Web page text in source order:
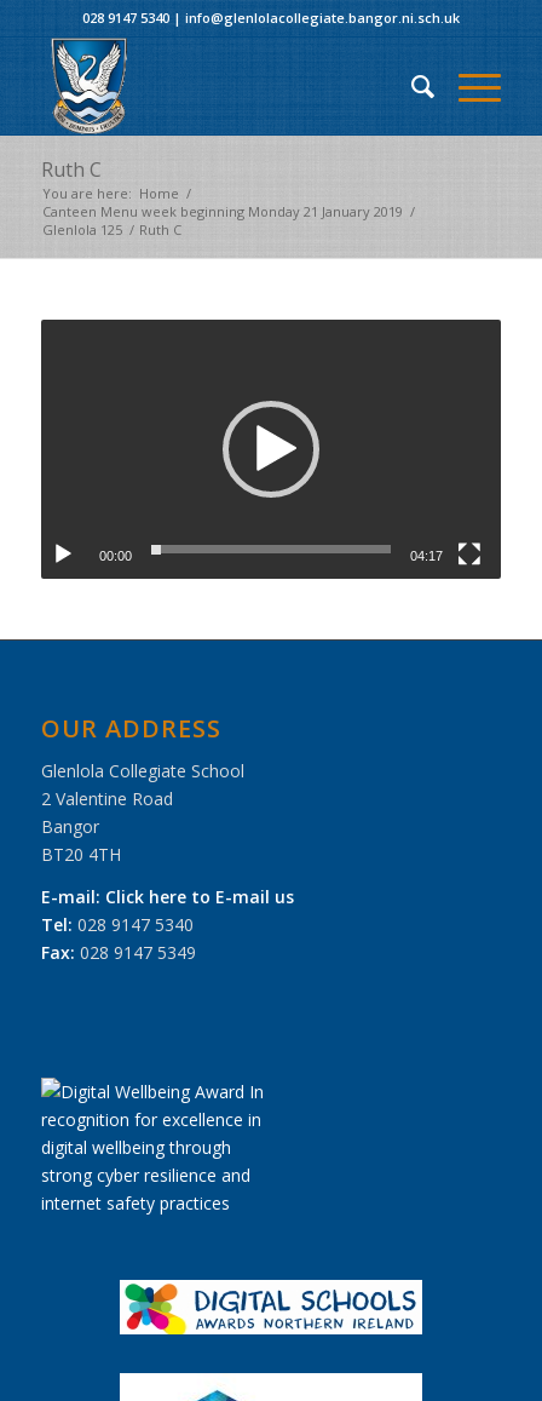
028 9147 5340| info@glenlolacollegiate.bangor.ni.sch.uk
Ruth C
You are here: Home /
Canteen Menu week beginning Monday 21 January 2019 /
Glenlola 125 / Ruth C
00:00 04:17
OUR ADDRESS
Glenlola Collegiate School
2 Valentine Road
Bangor
BT20 4TH
E-mail: Click here to E-mail us
Tel: 028 9147 5340
Fax: 028 9147 5349